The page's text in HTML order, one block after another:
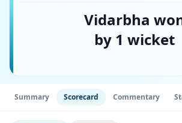
Vidarbha
by 1 wicket
Summary Scorecard Commentary